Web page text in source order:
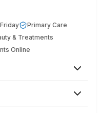
Primary Care
& Treatments
Online